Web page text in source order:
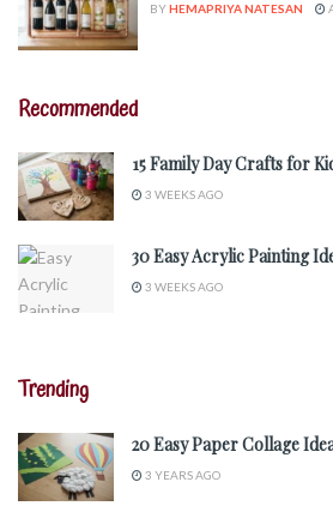
BYHEMAPRIYA NATESAN
Recommended
15 Family Day Crafts for
3 WEEKS AGO
30 Easy Acrylic Painting
3 WEEKS AGO
Trending
20 Easy Paper Collage
3 YEARS AGO